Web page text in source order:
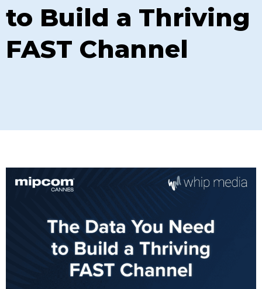
to Build a Thriving
FAST Channel